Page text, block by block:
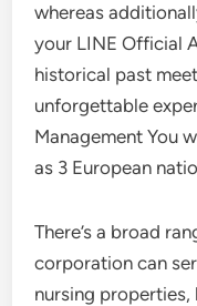
whereas
your LINE Official
historical past
unforgettable
Management You
as 3 European
There’s a broad
corporation can
nursing